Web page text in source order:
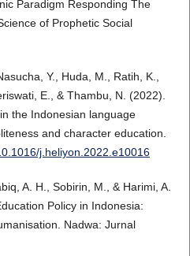
Paradigm Responding The
of Prophetic Social
Y., Huda, M., Ratih, K.,
E., & Thambu, N. (2022).
the Indonesian language
and character education.
j.heliyon.2022.e10016
A. H., Sobirin, M., & Harimi, A.
Policy in Indonesia:
Nadwa: Jurnal